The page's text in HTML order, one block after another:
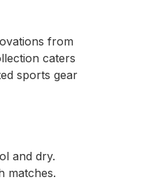
from
caters
sports gear
and dry.
matches.